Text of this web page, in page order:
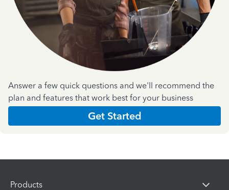
Answer a few quick questions and we'll recommend the
plan and features that work best for your business
Get Started
Products